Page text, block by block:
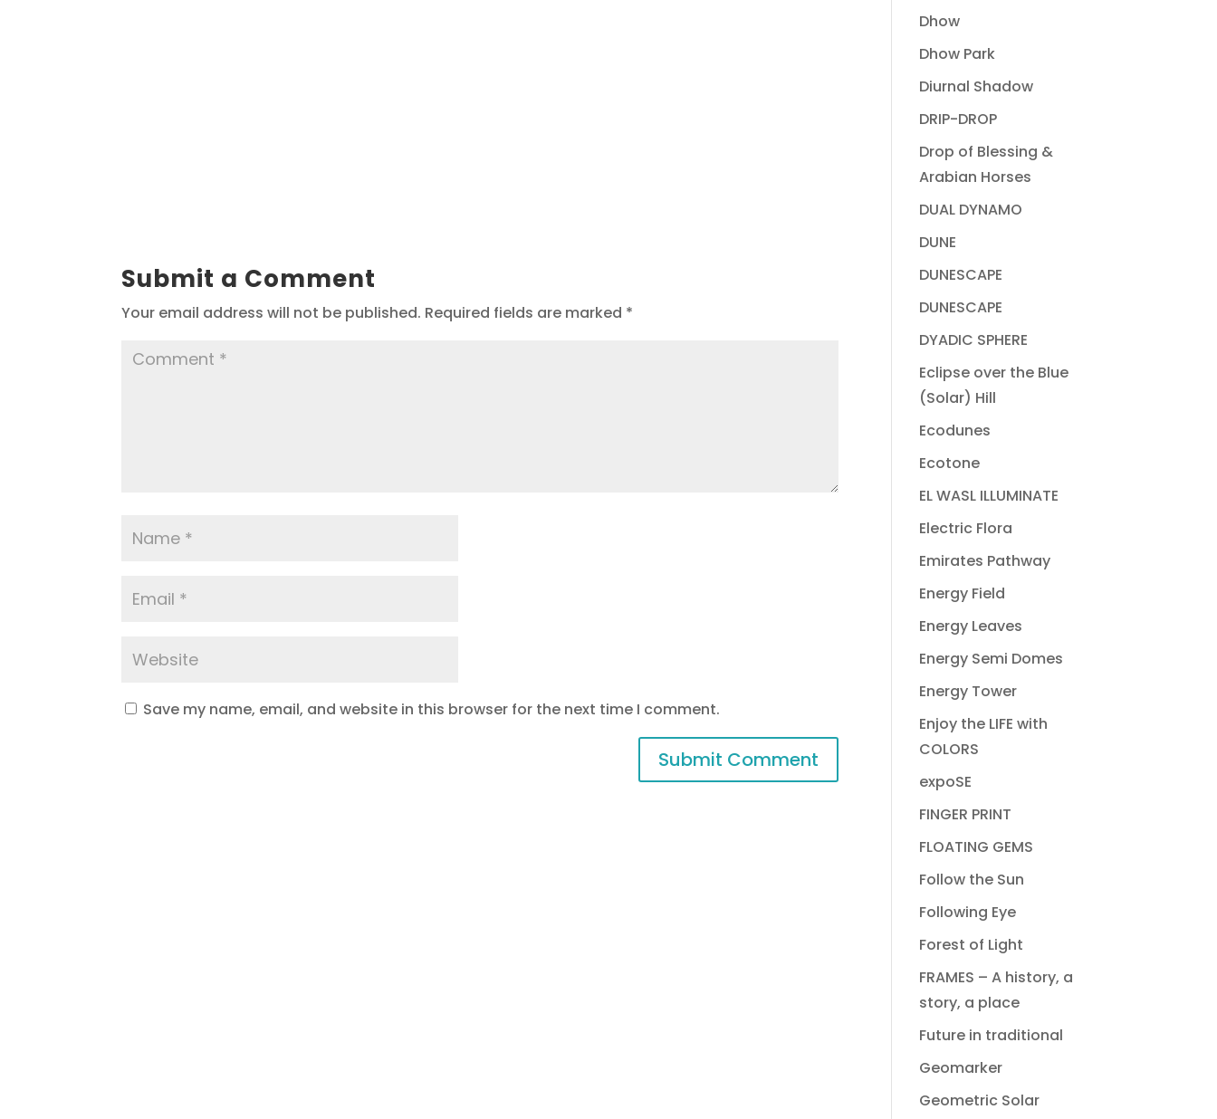
Submit a Comment
Your email address will not be published. Required fields are marked *
Save my name, email, and website in this browser for the next time I comment.
Dhow
Dhow Park
Diurnal Shadow
DRIP-DROP
Drop of Blessing &
Arabian Horses
DUAL DYNAMO
DUNE
DUNESCAPE
DUNESCAPE
DYADIC SPHERE
Eclipse over the Blue
(Solar) Hill
Ecodunes
Ecotone
EL WASL ILLUMINATE
Electric Flora
Emirates Pathway
Energy Field
Energy Leaves
Energy Semi Domes
Energy Tower
Enjoy the LIFE with
COLORS
expoSE
FINGER PRINT
FLOATING GEMS
Follow the Sun
Following Eye
Forest of Light
FRAMES – A history, a
story, a place
Future in traditional
Geomarker
Geometric Solar